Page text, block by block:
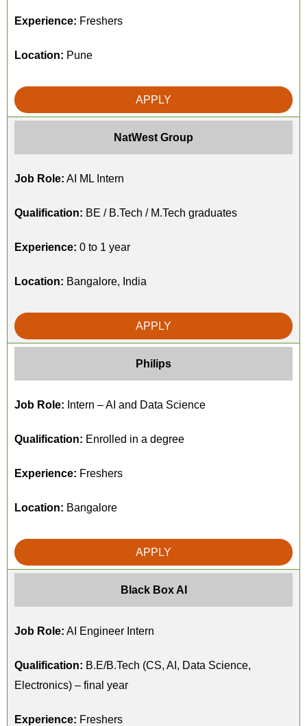
Experience: Freshers
Location: Pune
APPLY
NatWest Group
Job Role: AI ML Intern
Qualification: BE / B.Tech / M.Tech graduates
Experience: 0 to 1 year
Location: Bangalore, India
APPLY
Philips
Job Role: Intern – AI and Data Science
Qualification: Enrolled in a degree
Experience: Freshers
Location: Bangalore
APPLY
Black Box AI
Job Role: AI Engineer Intern
Qualification: B.E/B.Tech (CS, AI, Data Science,
Electronics) – final year
Experience: Freshers